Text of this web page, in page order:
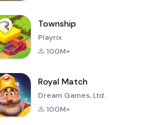
Township
Playrix
100M+
Royal Match
Dream Games, Ltd.
100M+